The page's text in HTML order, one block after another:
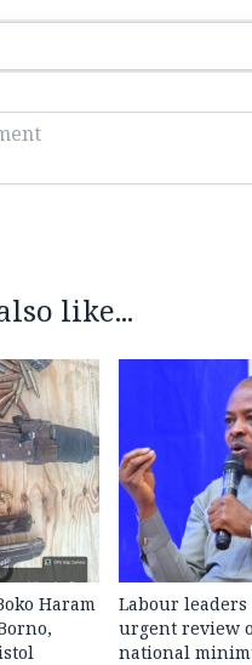
like...
Haram
Labour leaders
urgent review
national